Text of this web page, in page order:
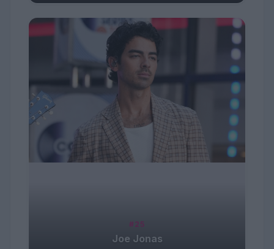
#25
Joe Jonas